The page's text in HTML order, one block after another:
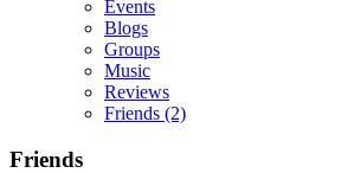
Events
Blogs
Groups
Music
Reviews
Friends (2)
Friends